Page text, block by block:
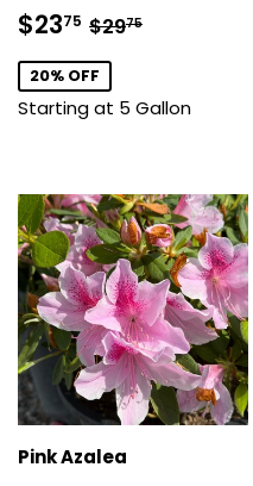
Sale
price
$2375 $23.75
Regular price
$2975
20% OFF
Starting at 5 Gallon
Pink Azalea